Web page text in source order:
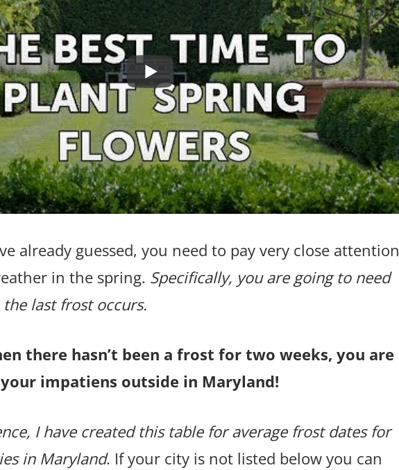
already guessed, you need to pay very close attention
in the spring. Specifically, you are going to need
last frost occurs.
there hasn’t been a frost for two weeks, you are
your impatiens outside in Maryland!
I have created this table for average frost dates for
in Maryland. If your city is not listed below you can